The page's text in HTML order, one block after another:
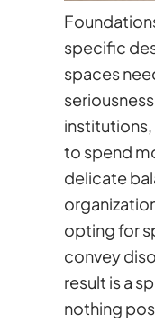
specific
spaces
to spend
delicate
opting for
convey
result is a
nothing